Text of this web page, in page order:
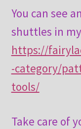
You can see
shuttles in
https://
-category/
tools/
Take care of